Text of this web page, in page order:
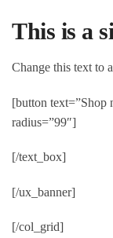
This is a
Change this text to
[button text=”Shop
radius=”99″]
[/text_box]
[/ux_banner]
[/col_grid]